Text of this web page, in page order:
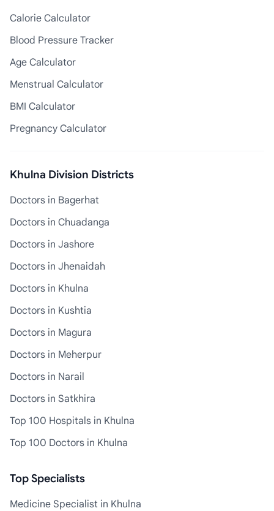
Calorie Calculator
Blood Pressure Tracker
Age Calculator
Menstrual Calculator
BMI Calculator
Pregnancy Calculator
Khulna Division Districts
Doctors in Bagerhat
Doctors in Chuadanga
Doctors in Jashore
Doctors in Jhenaidah
Doctors in Khulna
Doctors in Kushtia
Doctors in Magura
Doctors in Meherpur
Doctors in Narail
Doctors in Satkhira
Top 100 Hospitals in Khulna
Top 100 Doctors in Khulna
Top Specialists
Medicine Specialist in Khulna